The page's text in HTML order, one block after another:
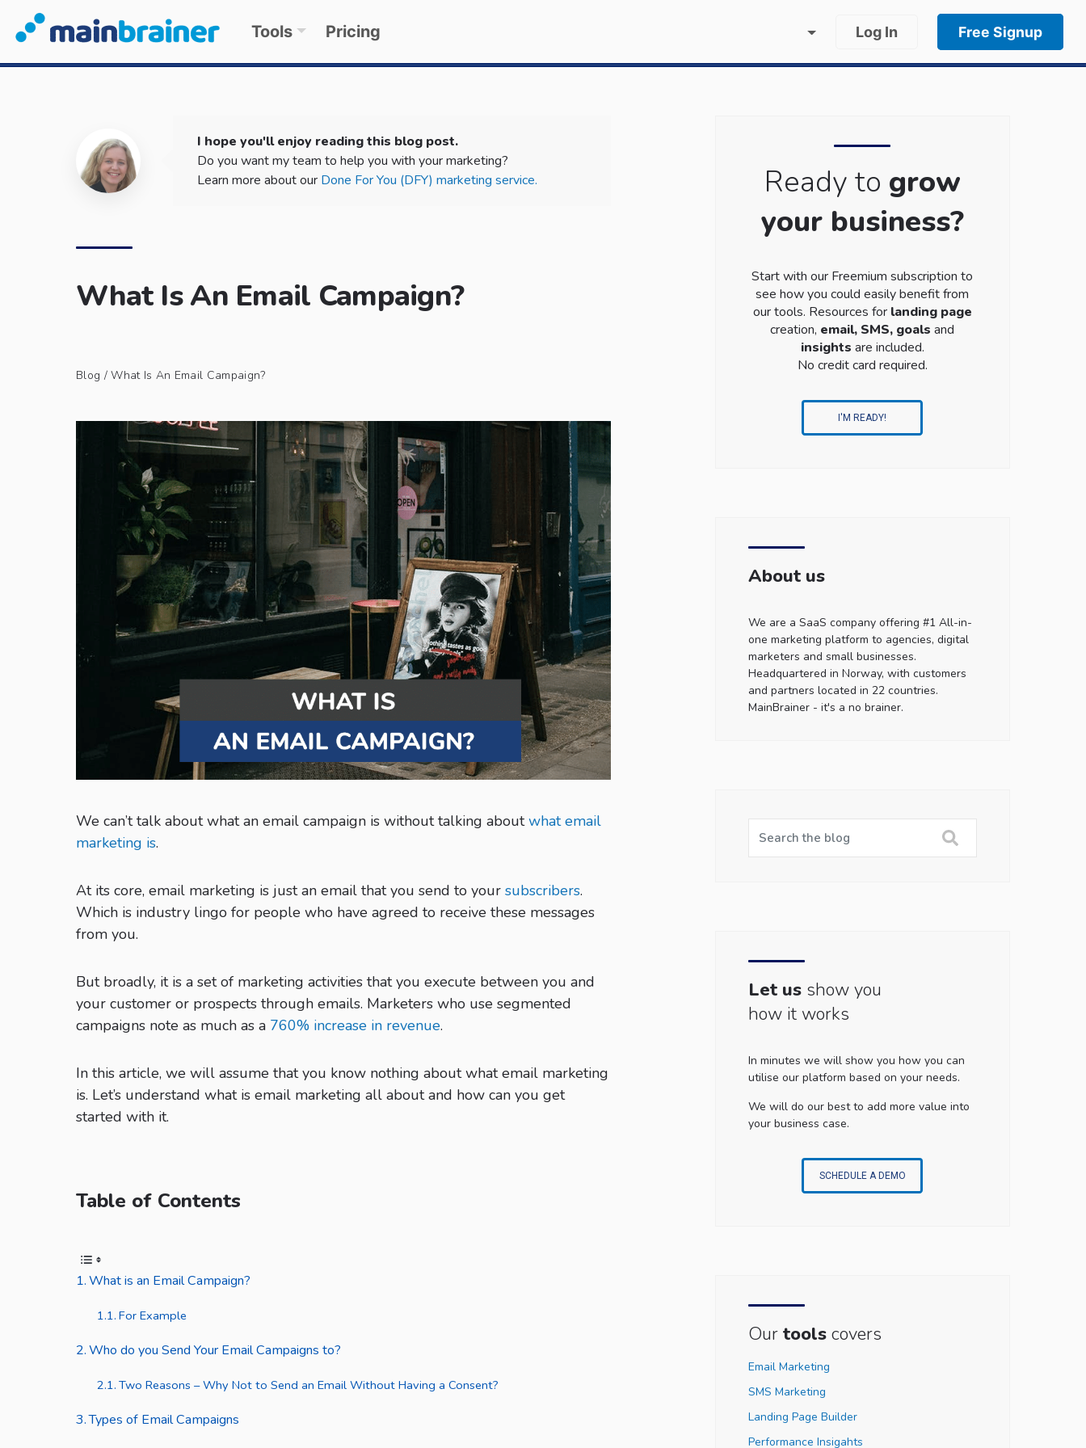
Tools Pricing Log In Free Signup
I hope you'll enjoy reading this blog post.
Do you want my team to help you with your marketing?
Learn more about our Done For You (DFY) marketing service.
What Is An Email Campaign?
Blog / What Is An Email Campaign?
We can’t talk about what an email campaign is without talking aboutwhat email
marketing is.
At its core, email marketing is just an email that you send to your subscribers.
Which is industry lingo for people who have agreed to receive these messages
from you.
But broadly, it is a set of marketing activities that you execute between you and
your customer or prospects through emails. Marketers who use segmented
campaigns note as much as a 760% increase in revenue.
In this article, we will assume that you know nothing about what email marketing
is. Let’s understand what is email marketing all about and how can you get
started with it.
Table of Contents
What is an Email Campaign?
For Example
Who do you Send Your Email Campaigns to?
Two Reasons – Why Not to Send an Email Without Having a Consent?
Types of Email Campaigns
Ready to grow
your business?
Start with our Freemium subscription to
see how you could easily benefit from
our tools. Resources for landing page
creation, email, SMS, goals and
insights are included.
No credit card required.
I'M READY!
About us
We are a SaaS company offering #1 All-in-
one marketing platform to agencies, digital
marketers and small businesses.
Headquartered in Norway, with customers
and partners located in 22 countries.
MainBrainer - it's a no brainer.
Let usshow you
how it works
In minutes we will show you how you can
utilise our platform based on your needs.
We will do our best to add more value into
your business case.
SCHEDULE A DEMO
Our toolscovers
Email Marketing
SMS Marketing
Landing Page Builder
Performance Insigahts